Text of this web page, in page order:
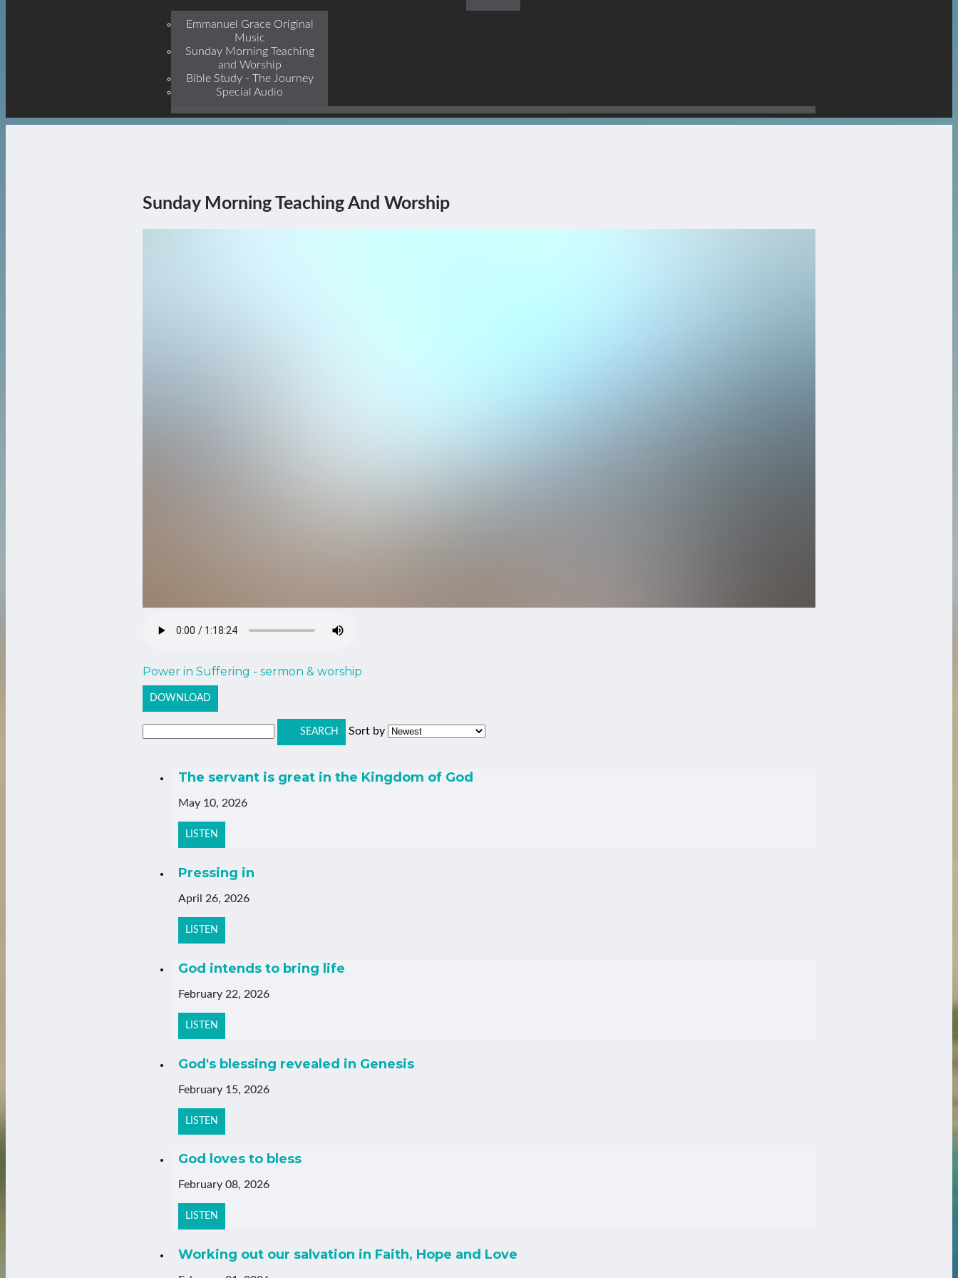
Jesus Himself Being The Cornerstone
Emmanuel Grace Original
Music
Sunday Morning Teaching
and Worship
Bible Study - The Journey
Special Audio
Sunday Morning Teaching And Worship
Power in Suffering - sermon & worship
DOWNLOAD
SEARCH Sort by
The servant is great in the Kingdom of God
May 10, 2026
LISTEN
Pressing in
April 26, 2026
LISTEN
God intends to bring life
February 22, 2026
LISTEN
God's blessing revealed in Genesis
February 15, 2026
LISTEN
God loves to bless
February 08, 2026
LISTEN
Working out our salvation in Faith, Hope and Love